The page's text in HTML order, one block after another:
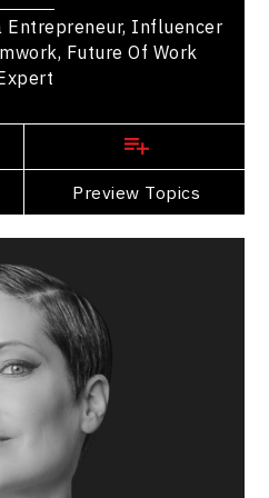
Entrepreneur, Influencer
Future Of Work
Preview Topics
,
View Profile
Catherine Wreford
Topics
& Inclusion Speakers
HR & Corporate Culture
Equity & Inclusion
Health & Wellness